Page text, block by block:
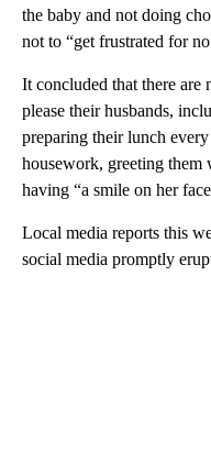
the baby and not doing
not to “get frustrated for
It concluded that there are
please their husbands,
preparing their lunch
housework, greeting them
having “a smile on her
Local media reports this
social media promptly